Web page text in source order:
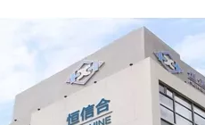
Machinery Co., Ltd. was
is a global supplier of
develop, manufacture and